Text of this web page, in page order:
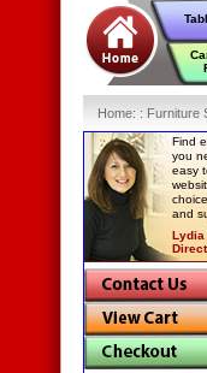
Home: : Furniture
Find
you
easy
and
Lydia